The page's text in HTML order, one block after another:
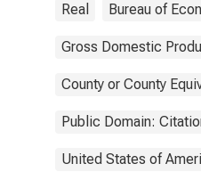
Real Bureau of
Gross Domestic
County or County
Public Domain:
United States of